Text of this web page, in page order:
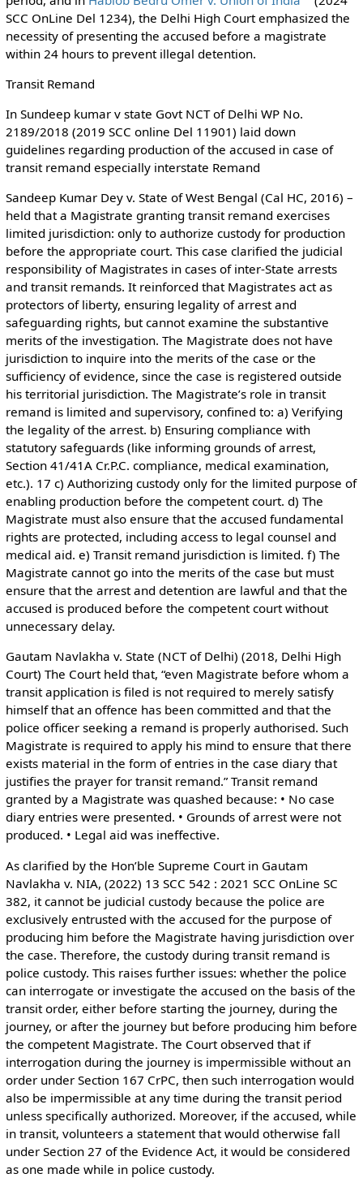
SCC OnLine Del 1234), the Delhi High Court emphasized the
necessity of presenting the accused before a magistrate
within 24 hours to prevent illegal detention.
Transit Remand
In Sundeep kumar v state Govt NCT of Delhi WP No.
2189/2018 (2019 SCC online Del 11901) laid down
guidelines regarding production of the accused in case of
transit remand especially interstate Remand
Sandeep Kumar Dey v. State of West Bengal (Cal HC, 2016) –
held that a Magistrate granting transit remand exercises
limited jurisdiction: only to authorize custody for production
before the appropriate court. This case clarified the judicial
responsibility of Magistrates in cases of inter-State arrests
and transit remands. It reinforced that Magistrates act as
protectors of liberty, ensuring legality of arrest and
safeguarding rights, but cannot examine the substantive
merits of the investigation. The Magistrate does not have
jurisdiction to inquire into the merits of the case or the
sufficiency of evidence, since the case is registered outside
his territorial jurisdiction. The Magistrate’s role in transit
remand is limited and supervisory, confined to: a) Verifying
the legality of the arrest. b) Ensuring compliance with
statutory safeguards (like informing grounds of arrest,
Section 41/41A Cr.P.C. compliance, medical examination,
etc.). 17 c) Authorizing custody only for the limited purpose of
enabling production before the competent court. d) The
Magistrate must also ensure that the accused fundamental
rights are protected, including access to legal counsel and
medical aid. e) Transit remand jurisdiction is limited. f) The
Magistrate cannot go into the merits of the case but must
ensure that the arrest and detention are lawful and that the
accused is produced before the competent court without
unnecessary delay.
Gautam Navlakha v. State (NCT of Delhi) (2018, Delhi High
Court) The Court held that, “even Magistrate before whom a
transit application is filed is not required to merely satisfy
himself that an offence has been committed and that the
police officer seeking a remand is properly authorised. Such
Magistrate is required to apply his mind to ensure that there
exists material in the form of entries in the case diary that
justifies the prayer for transit remand.” Transit remand
granted by a Magistrate was quashed because: • No case
diary entries were presented. • Grounds of arrest were not
produced. • Legal aid was ineffective.
As clarified by the Hon’ble Supreme Court in Gautam
Navlakha v. NIA, (2022) 13 SCC 542 : 2021 SCC OnLine SC
382, it cannot be judicial custody because the police are
exclusively entrusted with the accused for the purpose of
producing him before the Magistrate having jurisdiction over
the case. Therefore, the custody during transit remand is
police custody. This raises further issues: whether the police
can interrogate or investigate the accused on the basis of the
transit order, either before starting the journey, during the
journey, or after the journey but before producing him before
the competent Magistrate. The Court observed that if
interrogation during the journey is impermissible without an
order under Section 167 CrPC, then such interrogation would
also be impermissible at any time during the transit period
unless specifically authorized. Moreover, if the accused, while
in transit, volunteers a statement that would otherwise fall
under Section 27 of the Evidence Act, it would be considered
as one made while in police custody.